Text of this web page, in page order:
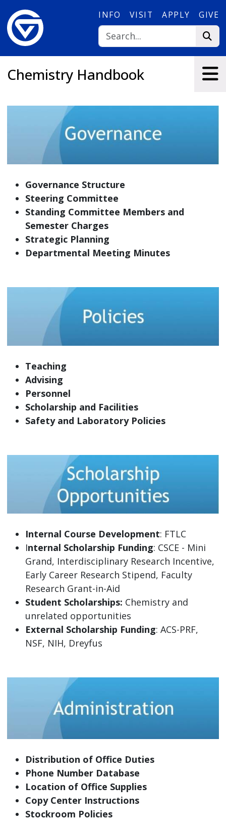
INFO VISIT APPLY GIVE
Chemistry Handbook
Governance Structure
Steering Committee
Standing Committee Members and
Semester Charges
Strategic Planning
Departmental Meeting Minutes
Teaching
Advising
Personnel
Scholarship and Facilities
Safety and Laboratory Policies
Internal Course Development: FTLC
Internal Scholarship Funding: CSCE - Mini
Grand, Interdisciplinary Research Incentive,
Early Career Research Stipend, Faculty
Research Grant-in-Aid
Student Scholarships: Chemistry and
unrelated opportunities
External Scholarship Funding: ACS-PRF,
NSF, NIH, Dreyfus
Distribution of Office Duties
Phone Number Database
Location of Office Supplies
Copy Center Instructions
Stockroom Policies